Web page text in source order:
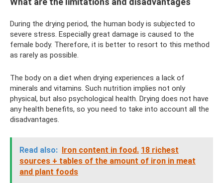
During the drying period, the human body is subjected to
severe stress. Especially great damage is caused to the
female body. Therefore, it is better to resort to this method
as rarely as possible.
The body on a diet when drying experiences a lack of
minerals and vitamins. Such nutrition implies not only
physical, but also psychological health. Drying does not have
any health benefits, so you need to take into account all the
disadvantages.
Read also: Iron content in food. 18 richest
sources + tables of the amount of iron in meat
and plant foods